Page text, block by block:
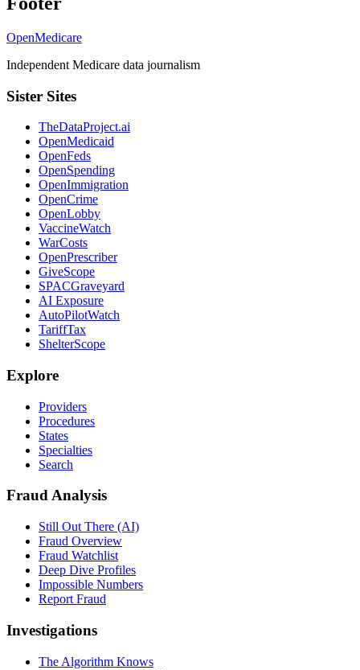
OpenMedicare
Independent Medicare data journalism
Sister Sites
TheDataProject.ai
OpenMedicaid
OpenFeds
OpenSpending
OpenImmigration
OpenCrime
OpenLobby
VaccineWatch
WarCosts
OpenPrescriber
GiveScope
SPACGraveyard
AI Exposure
AutoPilotWatch
TariffTax
ShelterScope
Explore
Providers
Procedures
States
Specialties
Search
Fraud Analysis
Still Out There (AI)
Fraud Overview
Fraud Watchlist
Deep Dive Profiles
Impossible Numbers
Report Fraud
Investigations
The Algorithm Knows